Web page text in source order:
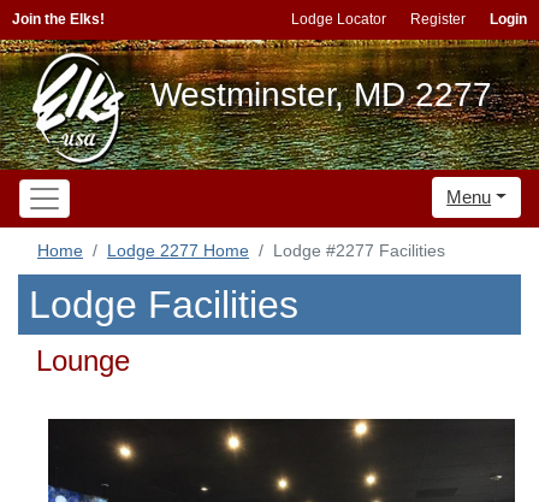
Join the Elks! Lodge Locator Register Login
Westminster, MD 2277
Menu
Home Lodge 2277 Home Lodge #2277 Facilities
Lodge Facilities
Lounge